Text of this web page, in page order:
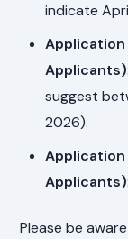
indicate
Applicants)
suggest
2026).
Applicants)
Please be